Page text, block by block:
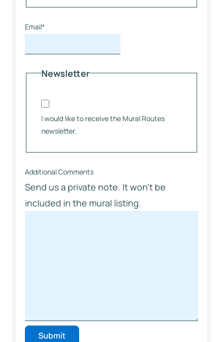
Email*
Newsletter
I would like to receive the Mural Routes
newsletter.
Additional Comments
Send us a private note. It won’t be
included in the mural listing.
Submit